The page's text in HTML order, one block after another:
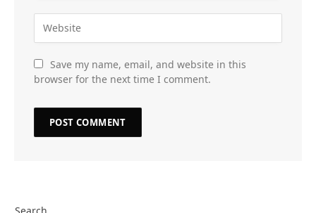
Save my name, email, and website in this
browser for the next time I comment.